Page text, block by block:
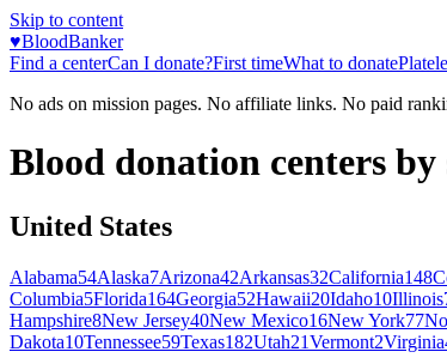
Skip to content
♥BloodBanker
Find a centerCan I donate?First timeWhat to donate
No ads on mission pages. No affiliate links. No paid
Blood donation centers by
United States
Alabama54Alaska7Arizona42Arkansas32California148
Columbia5Florida164Georgia52Hawaii20Idaho10Illinois
Hampshire8New Jersey40New Mexico16New York77
Dakota10Tennessee59Texas182Utah21Vermont2Virginia